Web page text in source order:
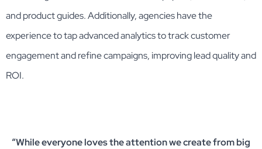
and product guides. Additionally, agencies have the
experience to tap advanced analytics to track customer
engagement and refine campaigns, improving lead quality and
ROI.
“While everyone loves the attention we create from big